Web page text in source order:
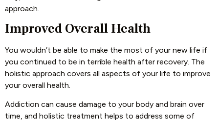
approach.
Improved Overall Health
You wouldn’t be able to make the most of your new life if
you continued to be in terrible health after recovery. The
holistic approach covers all aspects of your life to improve
your overall health.
Addiction can cause damage to your body and brain over
time, and holistic treatment helps to address some of